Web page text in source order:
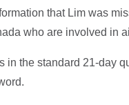
that Lim was
who are involved in
in the standard 21-day